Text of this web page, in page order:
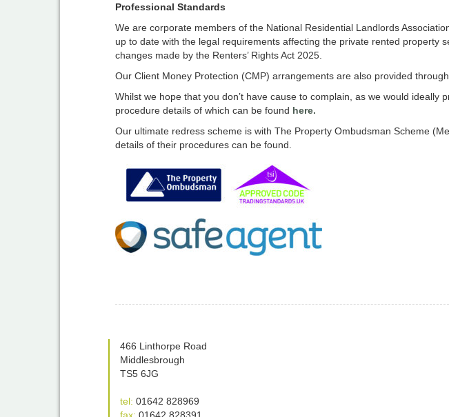
Professional Standards
We are corporate members of the National Residential Landlords
up to date with the legal requirements affecting the private rented property
changes made by the Renters’ Rights Act 2025.
Our Client Money Protection (CMP) arrangements are also provided
Whilst we hope that you don’t have cause to complain, as we would
procedure details of which can be found here.
Our ultimate redress scheme is with The Property Ombudsman Scheme
details of their procedures can be found.
466 Linthorpe Road
Middlesbrough
TS5 6JG
tel: 01642 828969
fax: 01642 828391